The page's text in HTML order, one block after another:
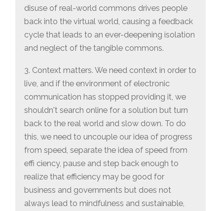
disuse of real-world commons drives people
back into the virtual world, causing a feedback
cycle that leads to an ever-deepening isolation
and neglect of the tangible commons.
3. Context matters. We need context in order to
live, and if the environment of electronic
communication has stopped providing it, we
shouldn't search online for a solution but turn
back to the real world and slow down. To do
this, we need to uncouple our idea of progress
from speed, separate the idea of speed from
effi ciency, pause and step back enough to
realize that efficiency may be good for
business and governments but does not
always lead to mindfulness and sustainable,